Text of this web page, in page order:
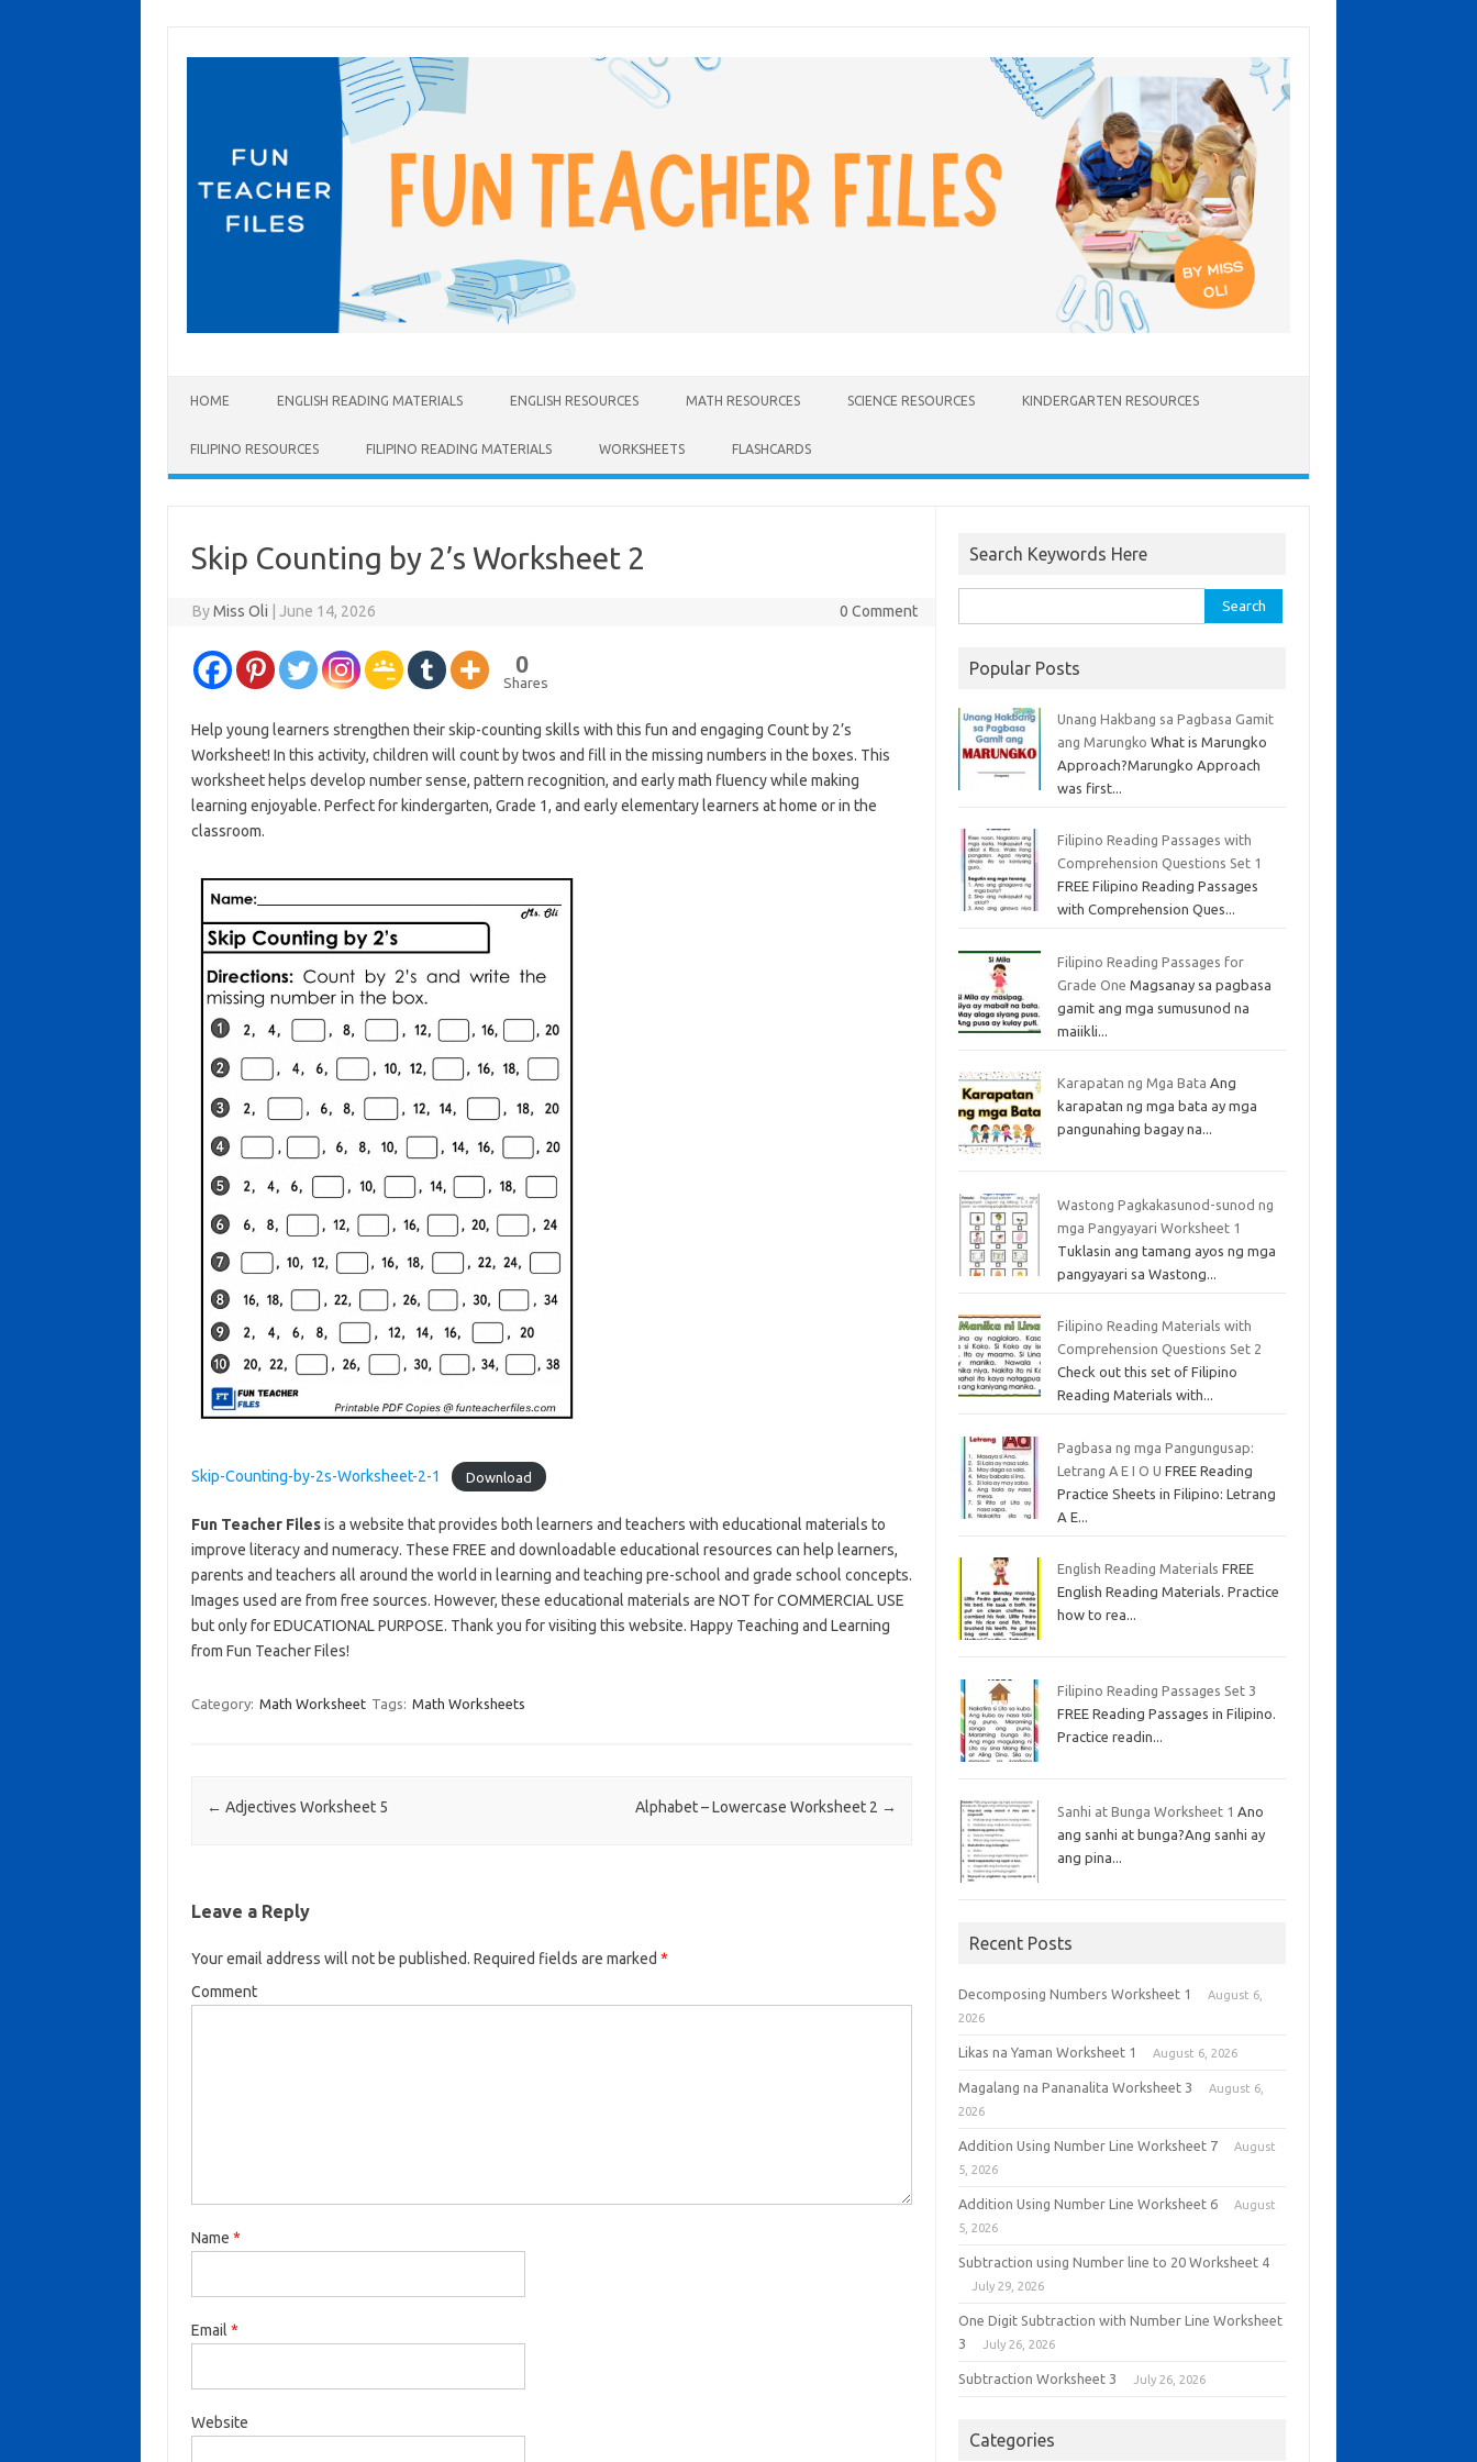
HOME ENGLISH READING MATERIALS ENGLISH RESOURCES MATH RESOURCES SCIENCE RESOURCES KINDERGARTEN RESOURCES
FILIPINO RESOURCES FILIPINO READING MATERIALS WORKSHEETS FLASHCARDS
Skip Counting by 2’s Worksheet 2
ByMiss Oli June 14, 2026 0 Comment
0
Shares
Help young learners strengthen their skip-counting skills with this fun and engaging Count by 2’s
Worksheet! In this activity, children will count by twos and fill in the missing numbers in the boxes. This
worksheet helps develop number sense, pattern recognition, and early math fluency while making
learning enjoyable. Perfect for kindergarten, Grade 1, and early elementary learners at home or in the
classroom.
Skip-Counting-by-2s-Worksheet-2-1 Download
Fun Teacher Filesis a website that provides both learners and teachers with educational materials to
improve literacy and numeracy. These FREE and downloadable educational resources can help learners,
parents and teachers all around the world in learning and teaching pre-school and grade school concepts.
Images used are from free sources. However, these educational materials are NOT for COMMERCIAL USE
but only for EDUCATIONAL PURPOSE. Thank you for visiting this website. Happy Teaching and Learning
from Fun Teacher Files!
Category: Math Worksheet Tags: Math Worksheets
Post navigation
← Adjectives Worksheet 5 Alphabet – Lowercase Worksheet 2 →
Leave a Reply
Your email address will not be published. Required fields are marked *
Comment
Name *
Email *
Website
Search Keywords Here
Popular Posts
Unang Hakbang sa Pagbasa Gamit
ang Marungko What is Marungko
Approach?Marungko Approach
was first...
Filipino Reading Passages with
Comprehension Questions Set 1
FREE Filipino Reading Passages
with Comprehension Ques...
Filipino Reading Passages for
Grade One Magsanay sa pagbasa
gamit ang mga sumusunod na
maiikli...
Karapatan ng Mga Bata Ang
karapatan ng mga bata ay mga
pangunahing bagay na...
Wastong Pagkakasunod-sunod ng
mga Pangyayari Worksheet 1
Tuklasin ang tamang ayos ng mga
pangyayari sa Wastong...
Filipino Reading Materials with
Comprehension Questions Set 2
Check out this set of Filipino
Reading Materials with...
Pagbasa ng mga Pangungusap:
Letrang A E I O U FREE Reading
Practice Sheets in Filipino: Letrang
A E...
English Reading Materials FREE
English Reading Materials. Practice
how to rea...
Filipino Reading Passages Set 3
FREE Reading Passages in Filipino.
Practice readin...
Sanhi at Bunga Worksheet 1 Ano
ang sanhi at bunga?Ang sanhi ay
ang pina...
Recent Posts
Decomposing Numbers Worksheet 1
August 6,
2026
Likas na Yaman Worksheet 1 August 6, 2026
Magalang na Pananalita Worksheet 3
August 6,
2026
Addition Using Number Line Worksheet 7
August
5, 2026
Addition Using Number Line Worksheet 6
August
5, 2026
Subtraction using Number line to 20 Worksheet 4
July 29, 2026
One Digit Subtraction with Number Line Worksheet
3
July 26, 2026
Subtraction Worksheet 3 July 26, 2026
Categories